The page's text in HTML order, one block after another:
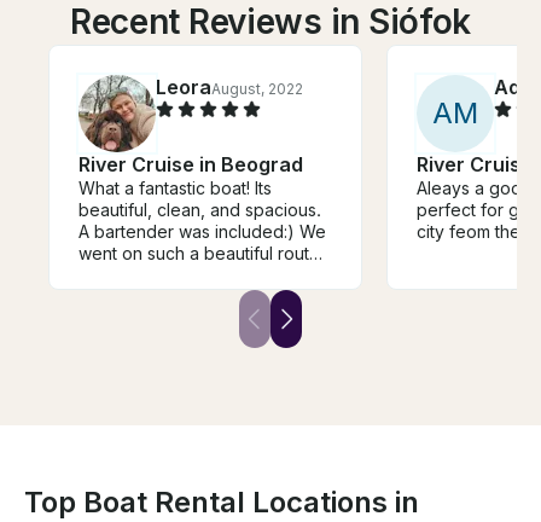
Recent Reviews in Siófok
LeoraAugust, 2022
River Cruise in Beograd
What a fantastic boat! Its
beautiful, clean, and spacious.
A bartender was included:) We
went on such a beautiful route.
this cruise was. We felt like we
AM
River Cruise
Aleays a good
perfect for
city feom the
Top Boat Rental Locations in